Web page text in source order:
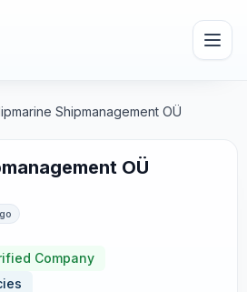
Shipmanagement OÜ
OÜ
Company